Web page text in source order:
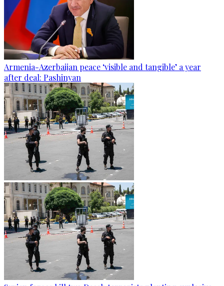
Armenia-Azerbaijan peace ‘visible and tangible’ a year
after deal: Pashinyan